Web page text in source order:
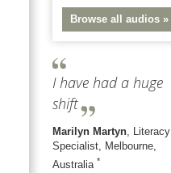
Browse all audios »
I have had a huge
shift
Marilyn Martyn, Literacy
Specialist, Melbourne,
Australia *